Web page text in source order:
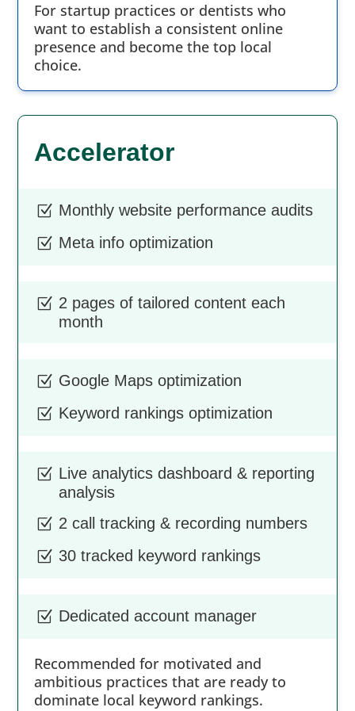
For startup practices or dentists who
want to establish a consistent online
presence and become the top local
choice.
Accelerator
Z Monthly website performance audits
Z Meta info optimization
Z 2 pages of tailored content each
month
Z Google Maps optimization
Z Keyword rankings optimization
Z Live analytics dashboard & reporting
analysis
Z 2 call tracking & recording numbers
Z 30 tracked keyword rankings
Z Dedicated account manager
Recommended for motivated and
ambitious practices that are ready to
dominate local keyword rankings.